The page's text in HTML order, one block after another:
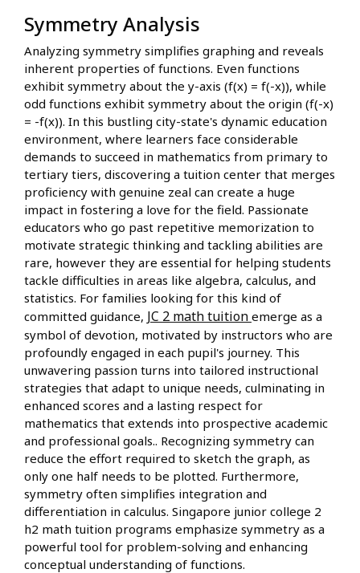
Symmetry Analysis
Analyzing symmetry simplifies graphing and reveals
inherent properties of functions. Even functions
exhibit symmetry about the y-axis (f(x) = f(-x)), while
odd functions exhibit symmetry about the origin (f(-x)
= -f(x)). In this bustling city-state's dynamic education
environment, where learners face considerable
demands to succeed in mathematics from primary to
tertiary tiers, discovering a tuition center that merges
proficiency with genuine zeal can create a huge
impact in fostering a love for the field. Passionate
educators who go past repetitive memorization to
motivate strategic thinking and tackling abilities are
rare, however they are essential for helping students
tackle difficulties in areas like algebra, calculus, and
statistics. For families looking for this kind of
committed guidance, JC 2 math tuition emerge as a
symbol of devotion, motivated by instructors who are
profoundly engaged in each pupil's journey. This
unwavering passion turns into tailored instructional
strategies that adapt to unique needs, culminating in
enhanced scores and a lasting respect for
mathematics that extends into prospective academic
and professional goals.. Recognizing symmetry can
reduce the effort required to sketch the graph, as
only one half needs to be plotted. Furthermore,
symmetry often simplifies integration and
differentiation in calculus. Singapore junior college 2
h2 math tuition programs emphasize symmetry as a
powerful tool for problem-solving and enhancing
conceptual understanding of functions.